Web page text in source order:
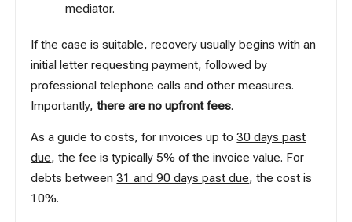
mediator.
If the case is suitable, recovery usually begins with an
initial letter requesting payment, followed by
professional telephone calls and other measures.
Importantly,there are no upfront fees.
As a guide to costs, for invoices up to30 days past
due, the fee is typically 5% of the invoice value. For
debts between31 and 90 days past due, the cost is
10%.